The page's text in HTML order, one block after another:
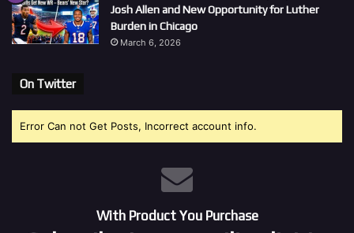
Josh Allen and New Opportunity for Luther
Burden in Chicago
March 6, 2026
On Twitter
Error Can not Get Posts, Incorrect account info.
With Product You Purchase